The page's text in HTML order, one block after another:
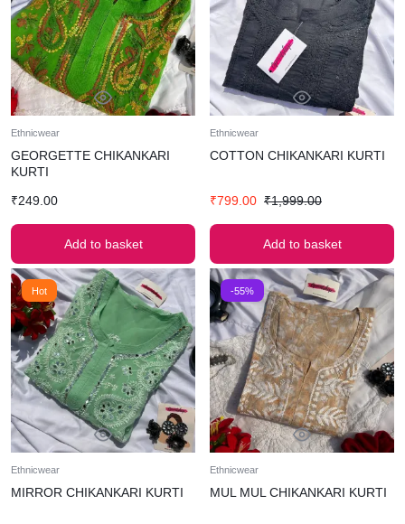
Ethnicwear
GEORGETTE CHIKANKARI
KURTI
₹249.00
Add to basket
Ethnicwear
COTTON CHIKANKARI KURTI
₹799.00 ₹1,999.00
Add to basket
Hot
Ethnicwear
MIRROR CHIKANKARI KURTI
-55%
Ethnicwear
MUL MUL CHIKANKARI KURTI